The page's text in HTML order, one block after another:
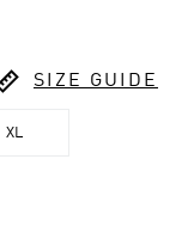
SIZE GUIDE
XL